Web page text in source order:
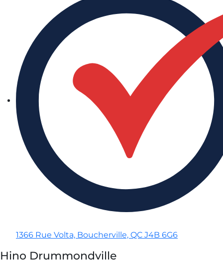
1366 Rue Volta, Boucherville, QC J4B 6G6
Hino Drummondville